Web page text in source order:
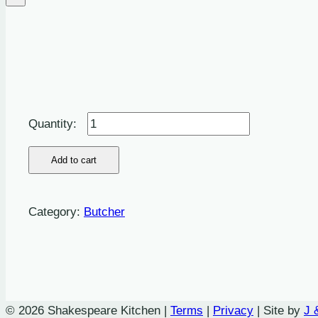
Butchers
Cumberland
Ring
-
quantity
Add to cart
Category: Butcher
© 2026 Shakespeare Kitchen | Terms | Privacy | Site by J